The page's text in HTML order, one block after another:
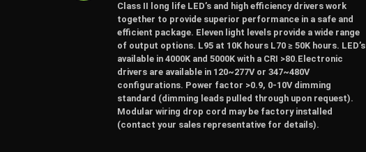
Class II long life LED’s and high efficiency drivers work
together to provide superior performance in a safe and
efficient package. Eleven light levels provide a wide range
of output options. L95 at 10K hours L70 ≥ 50K hours. LED’s
available in 4000K and 5000K with a CRI >80.Electronic
drivers are available in 120~277V or 347~480V
configurations. Power factor >0.9, 0-10V dimming
standard (dimming leads pulled through upon request).
Modular wiring drop cord may be factory installed
(contact your sales representative for details).